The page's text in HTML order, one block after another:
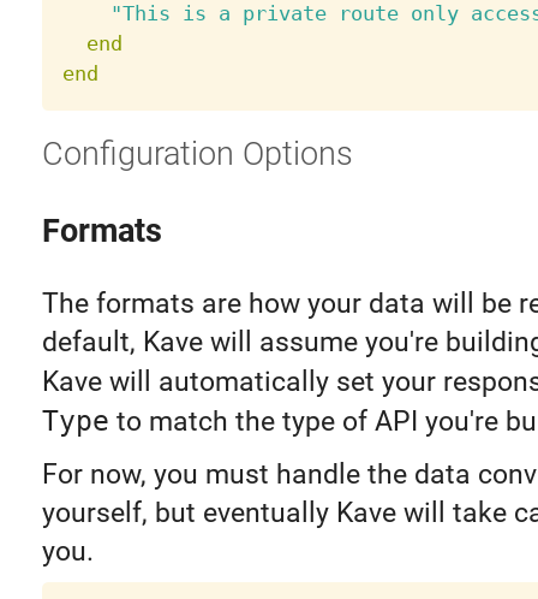
"This is a private route only
end
end
Configuration Options
Formats
The formats are how your data will be
default, Kave will assume you're
Kave will automatically set your
Type to match the type of API you're
For now, you must handle the data
yourself, but eventually Kave will take
you.